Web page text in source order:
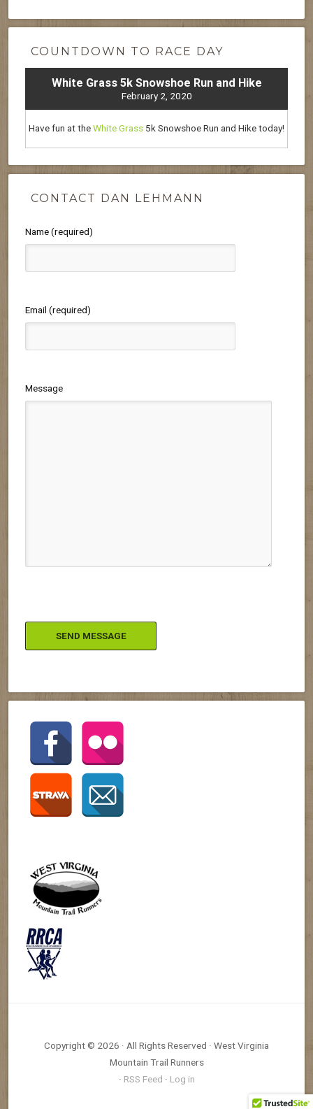
COUNTDOWN TO RACE DAY
White Grass 5k Snowshoe Run and Hike
February 2, 2020
Have fun at theWhite Grass 5k Snowshoe Run and Hike today!
CONTACT DAN LEHMANN
Name (required)
Email (required)
Message
Copyright © 2026 · All Rights Reserved · West Virginia
Mountain Trail Runners
· RSS Feed · Log in